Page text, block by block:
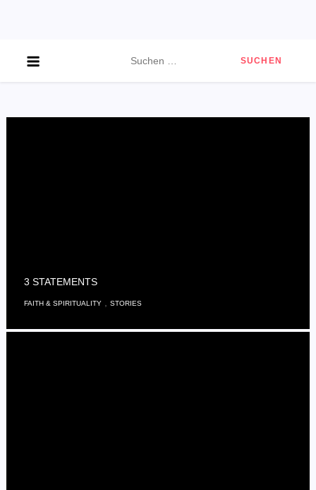
nach:
3 STATEMENTS
FAITH & SPIRITUALITY ,STORIES